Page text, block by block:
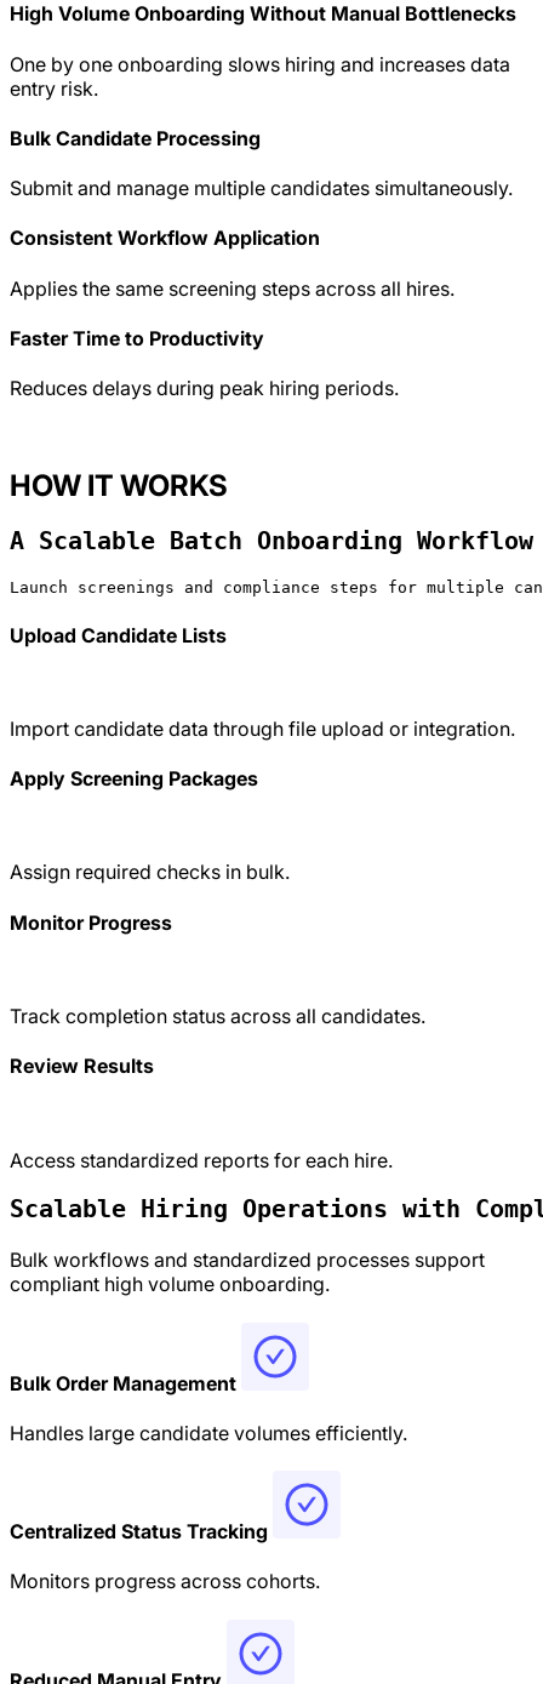
High Volume Onboarding Without Manual Bottlenecks
One by one onboarding slows hiring and increases data
entry risk.
Bulk Candidate Processing
Submit and manage multiple candidates simultaneously.
Consistent Workflow Application
Applies the same screening steps across all hires.
Faster Time to Productivity
Reduces delays during peak hiring periods.
HOW IT WORKS
A Scalable Batch Onboarding Workflow
Launch screenings and compliance steps for multiple
Upload Candidate Lists
Import candidate data through file upload or integration.
Apply Screening Packages
Assign required checks in bulk.
Monitor Progress
Track completion status across all candidates.
Review Results
Access standardized reports for each hire.
Scalable Hiring Operations with
Bulk workflows and standardized processes support
compliant high volume onboarding.
Bulk Order Management
Handles large candidate volumes efficiently.
Centralized Status Tracking
Monitors progress across cohorts.